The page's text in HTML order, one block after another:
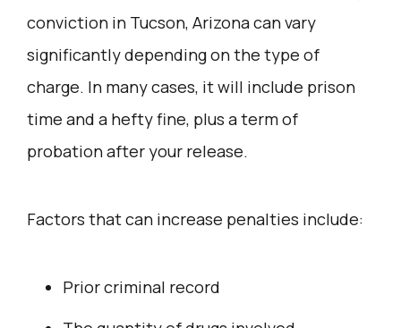
conviction in Tucson, Arizona can vary
significantly depending on the type of
charge. In many cases, it will include prison
time and a hefty fine, plus a term of
probation after your release.
Factors that can increase penalties include:
Prior criminal record